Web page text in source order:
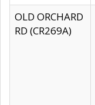
OLD ORCHARD
RD (CR269A)